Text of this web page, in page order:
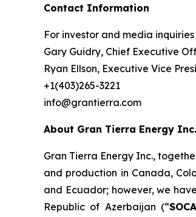
Contact Information
For investor and media
Gary Guidry, Chief Executive
Ryan Ellson, Executive Vice
+1(403)265-3221
info@grantierra.com
About Gran Tierra Energy Inc.
Gran Tierra Energy Inc.,
and production in Canada,
and Ecuador; however, we
Republic of Azerbaijan (“